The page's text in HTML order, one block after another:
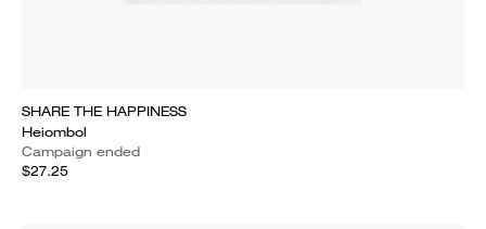
SHARE THE HAPPINESS
Heiombol
Campaign ended
$27.25